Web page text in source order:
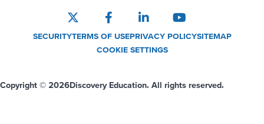
SECURITYTERMS OF USEPRIVACY POLICYSITEMAP
COOKIE SETTINGS
Copyright © 2026Discovery Education. All rights reserved.